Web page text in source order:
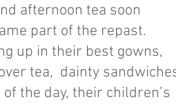
afternoon tea soon
part of the repast.
up in their best gowns,
tea, dainty
the day, their children’s